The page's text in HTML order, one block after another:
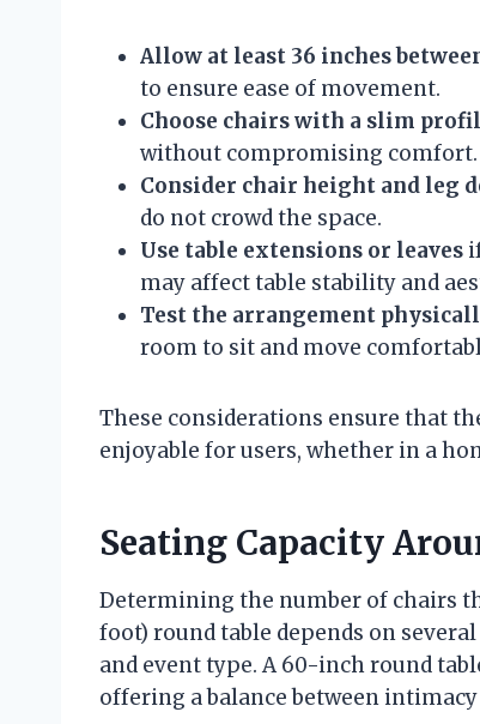
Allow at least 36 inches
to ensure ease of movement.
Choose chairs with a slim
without compromising comfort.
Consider chair height and leg
do not crowd the space.
Use table extensions or leaves
may affect table stability and
Test the arrangement
room to sit and move
These considerations ensure that
enjoyable for users, whether in a
Seating Capacity
Determining the number of chairs
foot) round table depends on
and event type. A 60-inch round
offering a balance between intimacy